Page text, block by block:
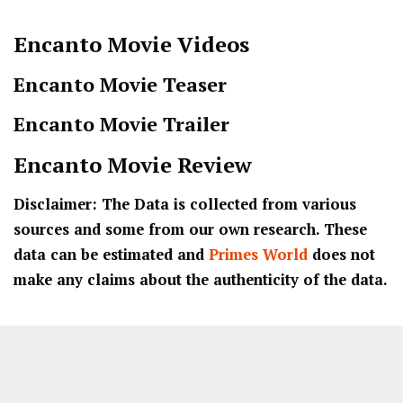
Encanto Movie Videos
Encanto Movie Teaser
Encanto Movie Trailer
Encanto Movie Review
Disclaimer: The Data is collected from various
sources and some from our own research. These
data can be estimated and Primes World does not
make any claims about the authenticity of the data.